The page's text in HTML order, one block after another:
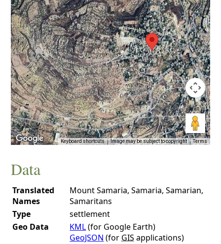
Keyboard shortcuts Image may be subject to copyright Terms
Data
Translated
Names
Mount Samaria, Samaria, Samarian,
Samaritans
Type
settlement
Geo Data
KML(for Google Earth)
GeoJSON (for GIS applications)